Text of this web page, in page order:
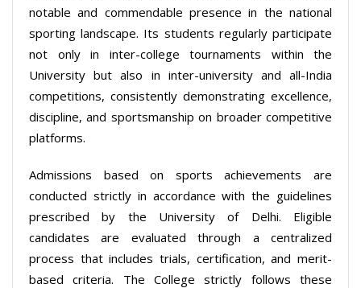
notable and commendable presence in the national
sporting landscape. Its students regularly participate
not only in inter-college tournaments within the
University but also in inter-university and all-India
competitions, consistently demonstrating excellence,
discipline, and sportsmanship on broader competitive
platforms.
Admissions based on sports achievements are
conducted strictly in accordance with the guidelines
prescribed by the University of Delhi. Eligible
candidates are evaluated through a centralized
process that includes trials, certification, and merit-
based criteria. The College strictly follows these